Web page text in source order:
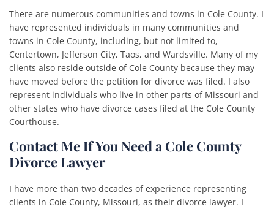
There are numerous communities and towns in Cole County. I
have represented individuals in many communities and
towns in Cole County, including, but not limited to,
Centertown, Jefferson City, Taos, and Wardsville. Many of my
clients also reside outside of Cole County because they may
have moved before the petition for divorce was filed. I also
represent individuals who live in other parts of Missouri and
other states who have divorce cases filed at the Cole County
Courthouse.
Contact Me If You Need a Cole County
Divorce Lawyer
I have more than two decades of experience representing
clients in Cole County, Missouri, as their divorce lawyer. I